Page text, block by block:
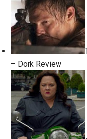
– Dork Review